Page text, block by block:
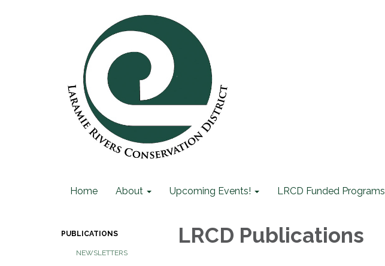
Home About Upcoming Events! LRCD Funded Programs
PUBLICATIONS
NEWSLETTERS
LRCD Publications